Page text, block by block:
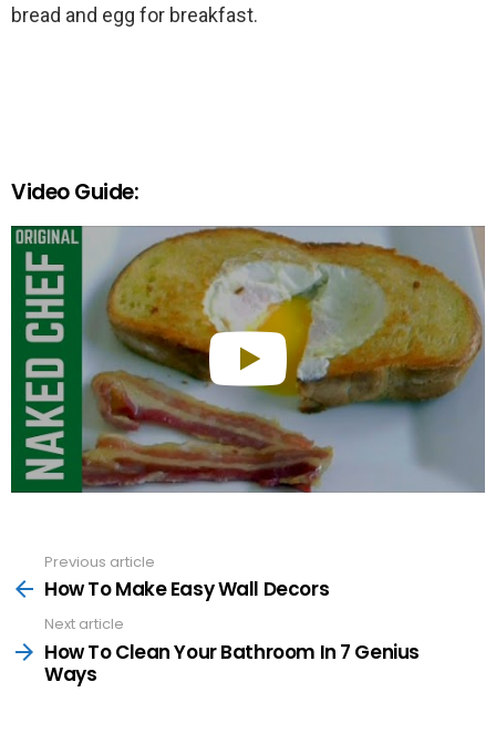
bread and egg for breakfast.
Video Guide:
more
Previous article
How To Make Easy Wall Decors
Next article
How To Clean Your Bathroom In 7 Genius
Ways